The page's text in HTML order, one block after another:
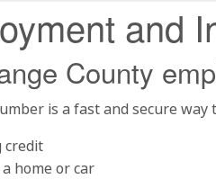
and
County
is a fast and secure
credit
home or car